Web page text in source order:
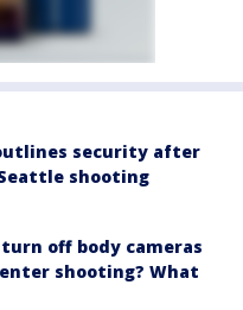
security after
shooting
off body cameras
shooting? What